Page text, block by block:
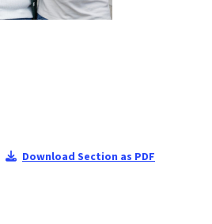
Download Section as PDF